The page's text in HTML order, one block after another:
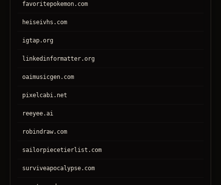
favoritepokemon.com
heiseivhs.com
igtap.org
linkedinformatter.org
oaimusicgen.com
pixelcabi.net
reeyee.ai
robindraw.com
sailorpiecetierlist.com
surviveapocalypse.com